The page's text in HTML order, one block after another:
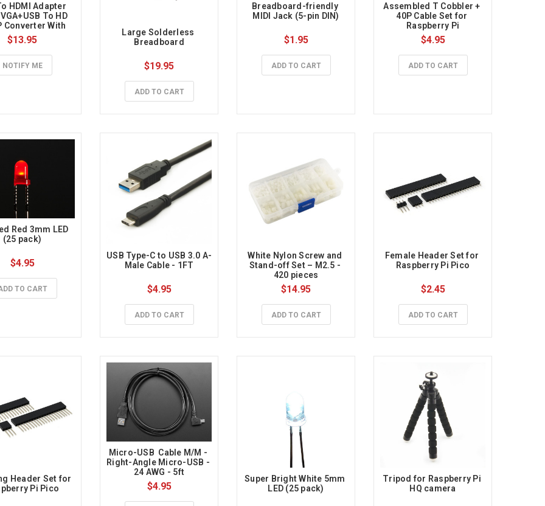
HDMI Adapter
To HD
Converter With
Supply
$13.95
NOTIFY ME
Large Solderless
Breadboard
$19.95
ADD TO CART
Breadboard-friendly
MIDI Jack (5-pin DIN)
$1.95
ADD TO CART
Assembled T Cobbler +
40P Cable Set for
Raspberry Pi
$4.95
ADD TO CART
Red 3mm LED
(25 pack)
$4.95
TO CART
USB Type-C to USB 3.0 A-
Male Cable - 1FT
$4.95
ADD TO CART
White Nylon Screw and
Stand-off Set – M2.5 -
420 pieces
$14.95
ADD TO CART
Female Header Set for
Raspberry Pi Pico
$2.45
ADD TO CART
Header Set for
Pi Pico
Micro-USB  Cable M/M -
Right-Angle Micro-USB -
24 AWG - 5ft
$4.95
Super Bright White 5mm
LED (25 pack)
Tripod for Raspberry Pi
HQ camera